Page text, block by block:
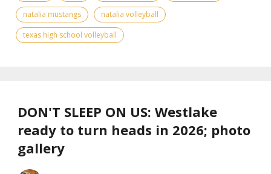
natalia mustangs
natalia volleyball
texas high school volleyball
DON'T SLEEP ON US: Westlake
ready to turn heads in 2026; photo
gallery